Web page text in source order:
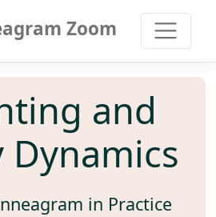
Zoom
and
Dynamics
in Practice